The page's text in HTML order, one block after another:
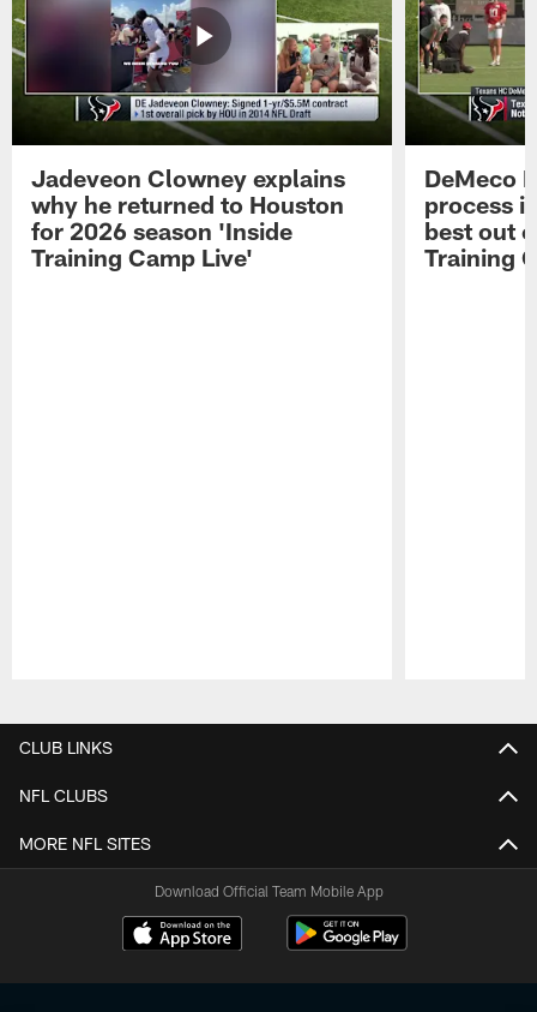
Jadeveon Clowney explains
why he returned to Houston
for 2026 season 'Inside
Training Camp Live'
DeMeco
process
best out
Training
CLUB LINKS
NFL CLUBS
MORE NFL SITES
Download Official Team Mobile App